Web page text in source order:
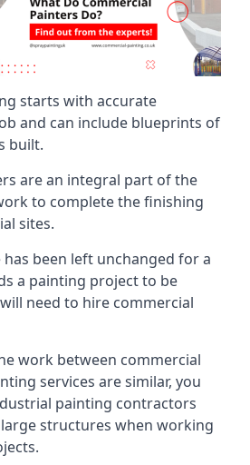
starts with accurate
and can include blueprints of
built.
are an integral part of the
to complete the finishing
sites.
been left unchanged for a
a painting project to be
need to hire commercial
work between commercial
services are similar, you
painting contractors
structures when working